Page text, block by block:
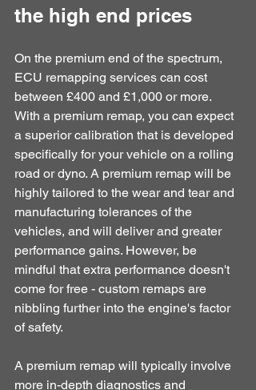
the high end prices
On the premium end of the spectrum,
ECU remapping services can cost
between £400 and £1,000 or more.
With a premium remap, you can expect
a superior calibration that is developed
specifically for your vehicle on a rolling
road or dyno. A premium remap will be
highly tailored to the wear and tear and
manufacturing tolerances of the
vehicles, and will deliver and greater
performance gains. However, be
mindful that extra performance doesn't
come for free - custom remaps are
nibbling further into the engine's factor
of safety.
A premium remap will typically involve
more in-depth diagnostics and